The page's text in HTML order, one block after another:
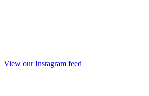
View our Instagram feed